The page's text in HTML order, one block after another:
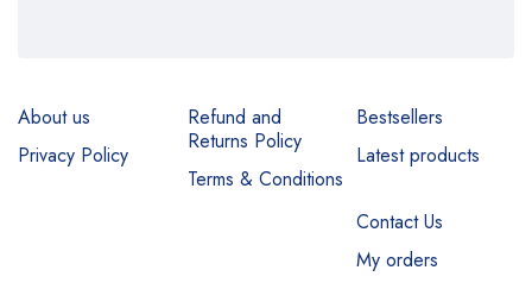
About us
Privacy Policy
Refund and
Returns Policy
Terms & Conditions
Bestsellers
Latest products
Contact Us
My orders